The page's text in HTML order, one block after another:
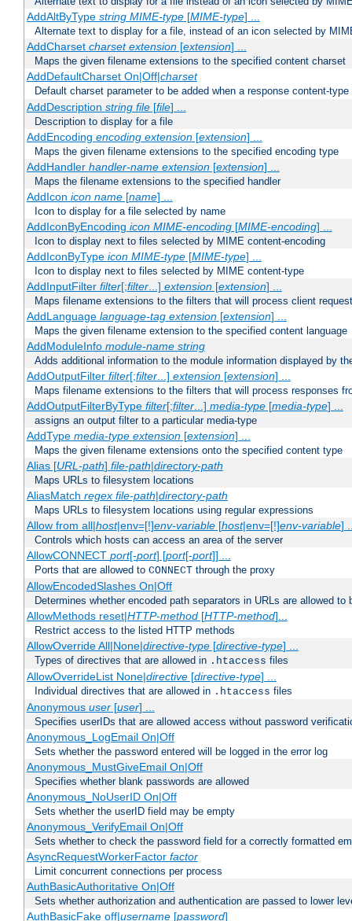
AddAltByType string MIME-type[MIME-type] ...
Alternate text to display for a file, instead of an icon selected by
AddCharset charset extension[extension] ...
Maps the given filename extensions to the specified content charset
AddDefaultCharset On|Off|charset
Default charset parameter to be added when a response content-
AddDescription string file[file] ...
Description to display for a file
AddEncoding encoding extension[extension] ...
Maps the given filename extensions to the specified encoding type
AddHandler handler-name extension[extension] ...
Maps the filename extensions to the specified handler
AddIcon icon name[name] ...
Icon to display for a file selected by name
AddIconByEncoding icon MIME-encoding[MIME-encoding] ...
Icon to display next to files selected by MIME content-encoding
AddIconByType icon MIME-type[MIME-type] ...
Icon to display next to files selected by MIME content-type
AddInputFilter filter[;filter...] extension[extension] ...
Maps filename extensions to the filters that will process client
AddLanguage language-tag extension[extension] ...
Maps the given filename extension to the specified content language
AddModuleInfo module-name string
Adds additional information to the module information displayed by
AddOutputFilter filter[;filter...] extension[extension] ...
Maps filename extensions to the filters that will process responses
AddOutputFilterByType filter[;filter...] media-type[media-type] ...
assigns an output filter to a particular media-type
AddType media-type extension[extension] ...
Maps the given filename extensions onto the specified content type
Alias [URL-path] file-path|directory-path
Maps URLs to filesystem locations
AliasMatch regex file-path|directory-path
Maps URLs to filesystem locations using regular expressions
Allow from all|host|env=[!]env-variable[host|env=[!]env-variable]
Controls which hosts can access an area of the server
AllowCONNECT port[-port] [port[-port]] ...
Ports that are allowed to CONNECT through the proxy
AllowEncodedSlashes On|Off
Determines whether encoded path separators in URLs are allowed to
AllowMethods reset|HTTP-method[HTTP-method]...
Restrict access to the listed HTTP methods
AllowOverride All|None|directive-type[directive-type] ...
Types of directives that are allowed in .htaccess files
AllowOverrideList None|directive[directive-type] ...
Individual directives that are allowed in .htaccess files
Anonymous user[user] ...
Specifies userIDs that are allowed access without password
Anonymous_LogEmail On|Off
Sets whether the password entered will be logged in the error log
Anonymous_MustGiveEmail On|Off
Specifies whether blank passwords are allowed
Anonymous_NoUserID On|Off
Sets whether the userID field may be empty
Anonymous_VerifyEmail On|Off
Sets whether to check the password field for a correctly formatted
AsyncRequestWorkerFactor factor
Limit concurrent connections per process
AuthBasicAuthoritative On|Off
Sets whether authorization and authentication are passed to lower
AuthBasicFake off|username[password]